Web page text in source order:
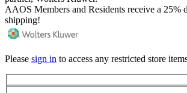
AAOS Members and Residents receive a 25%
shipping!
Please sign in to access any restricted store